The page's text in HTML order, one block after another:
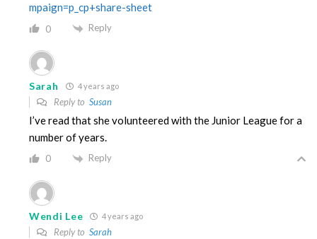
mpaign=p_cp+share-sheet
0 Reply
Sarah 4 years ago
Reply to Susan
I’ve read that she volunteered with the Junior League for a
number of years.
0 Reply
Wendi Lee 4 years ago
Reply to Sarah